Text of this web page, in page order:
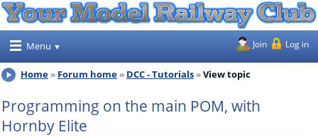
Menu Join Log in
Home Forum home DCC - Tutorials View topic
Programming on the main POM, with
Hornby Elite